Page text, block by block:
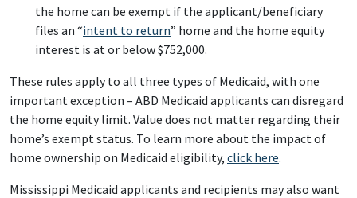
the home can be exempt if the applicant/beneficiary
files an “intent to return” home and the home equity
interest is at or below $752,000.
These rules apply to all three types of Medicaid, with one
important exception – ABD Medicaid applicants can disregard
the home equity limit. Value does not matter regarding their
home’s exempt status. To learn more about the impact of
home ownership on Medicaid eligibility, click here.
Mississippi Medicaid applicants and recipients may also want